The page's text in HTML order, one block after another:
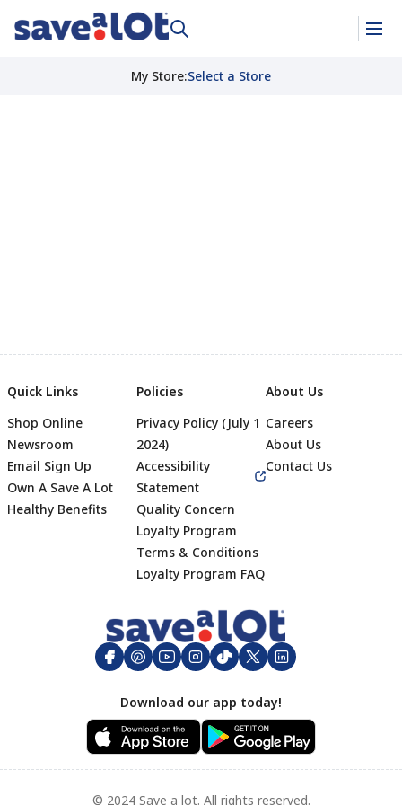
My Store:Select a Store
Footer
Quick Links
Shop Online
Newsroom
Email Sign Up
Own A Save A Lot
Healthy Benefits
Policies
Privacy Policy (July 1
2024)
Accessibility
Statement
Quality Concern
Loyalty Program
Terms & Conditions
Loyalty Program FAQ
About Us
Careers
About Us
Contact Us
Download our app today!
© 2024 Save a lot. All rights reserved.